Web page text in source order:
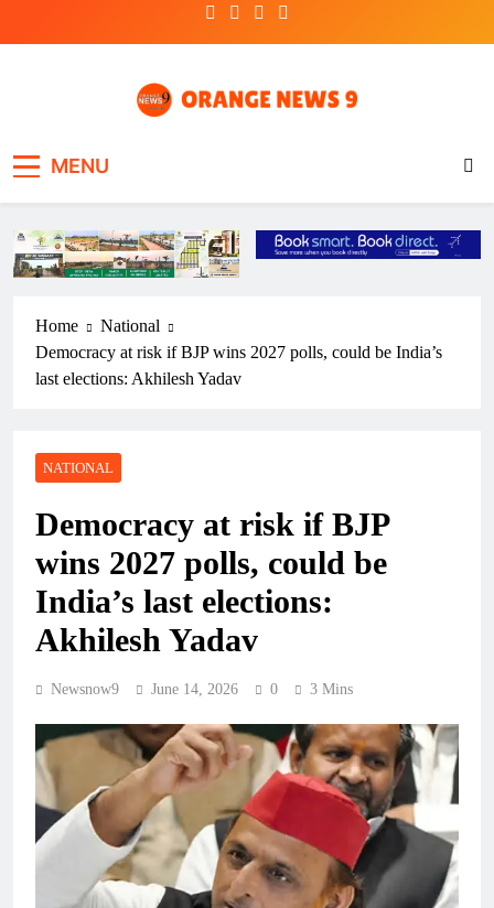
MENU
Home
National
Democracy at risk if BJP wins 2027 polls, could be India’s
last elections: Akhilesh Yadav
NATIONAL
Democracy at risk if BJP
wins 2027 polls, could be
India’s last elections:
Akhilesh Yadav
Newsnow9 June 14, 2026 0 3 Mins